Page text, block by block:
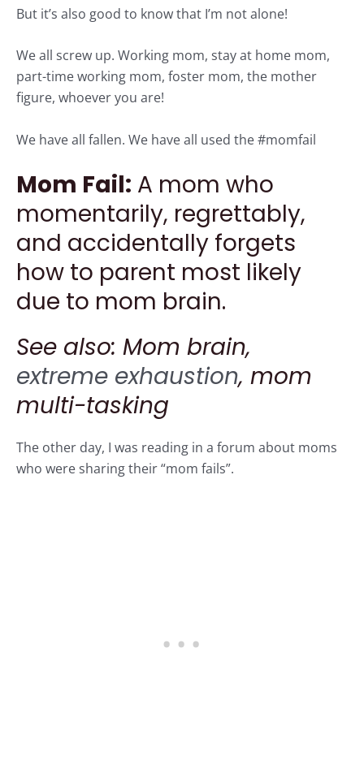
But it’s also good to know that I’m not alone!
We all screw up. Working mom, stay at home mom,
part-time working mom, foster mom, the mother
figure, whoever you are!
We have all fallen. We have all used the #momfail
Mom Fail: A mom who
momentarily, regrettably,
and accidentally forgets
how to parent most likely
due to mom brain.
See also: Mom brain,
extreme exhaustion, mom
multi-tasking
The other day, I was reading in a forum about moms
who were sharing their “mom fails”.